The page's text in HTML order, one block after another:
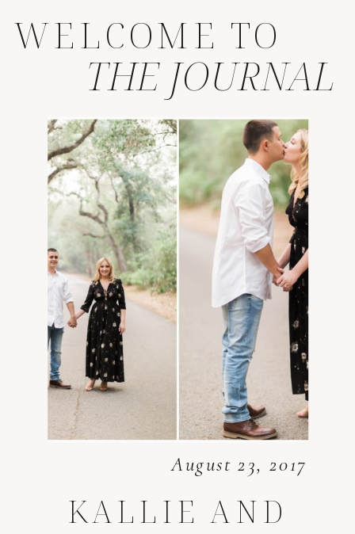
August 23, 2017
KALLIE AND
WELCOME TO
THE JOURNAL